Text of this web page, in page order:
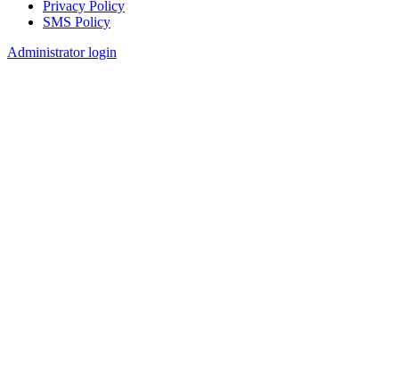
Footer
Privacy Policy
SMS Policy
Administrator login